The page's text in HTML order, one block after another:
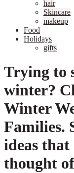
hair
Skincare
makeup
Food
Holidays
gifts
Trying to
winter?
Winter
Families.
ideas
thought